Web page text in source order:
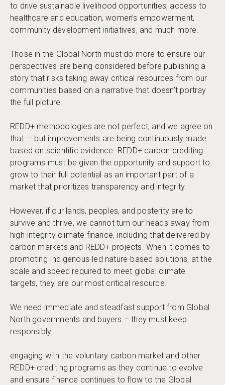
to drive sustainable livelihood opportunities, access to
healthcare and education, women’s empowerment,
community development initiatives, and much more.
Those in the Global North must do more to ensure our
perspectives are being considered before publishing a
story that risks taking away critical resources from our
communities based on a narrative that doesn’t portray
the full picture.
REDD+ methodologies are not perfect, and we agree on
that — but improvements are being continuously made
based on scientific evidence. REDD+ carbon crediting
programs must be given the opportunity and support to
grow to their full potential as an important part of a
market that prioritizes transparency and integrity.
However, if our lands, peoples, and posterity are to
survive and thrive, we cannot turn our heads away from
high-integrity climate finance, including that delivered by
carbon markets and REDD+ projects. When it comes to
promoting Indigenous-led nature-based solutions, at the
scale and speed required to meet global climate
targets, they are our most critical resource.
We need immediate and steadfast support from Global
North governments and buyers – they must keep
responsibly
engaging with the voluntary carbon market and other
REDD+ crediting programs as they continue to evolve
and ensure finance continues to flow to the Global